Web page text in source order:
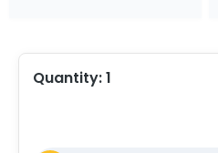
Quantity:1